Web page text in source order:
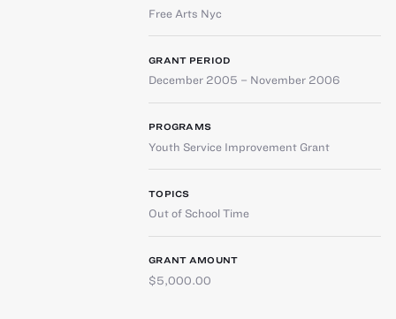
Free Arts Nyc
GRANT PERIOD
December 2005 – November 2006
PROGRAMS
Youth Service Improvement Grant
TOPICS
Out of School Time
GRANT AMOUNT
$5,000.00